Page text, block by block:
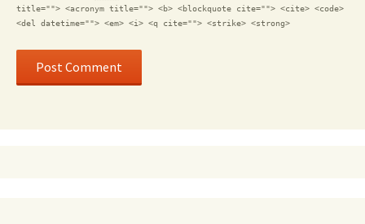
title=""> <acronym title=""> <b> <blockquote cite=""> <cite> <code>
<del datetime=""> <em> <i> <q cite=""> <strike> <strong>